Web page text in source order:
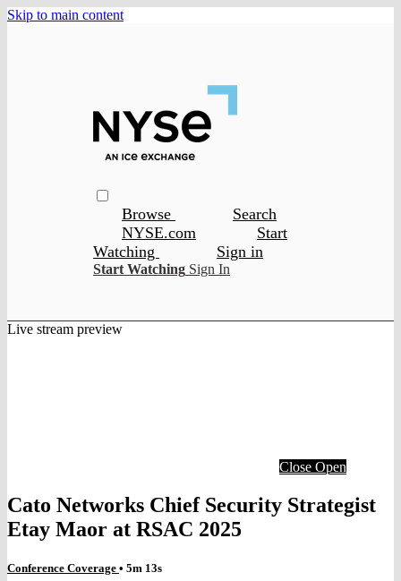
Skip to main content
Browse
Search
NYSE.com
Start
Watching
Sign in
Start Watching Sign In
Live stream preview
Close Open
Cato Networks Chief Security Strategist
Etay Maor at RSAC 2025
Conference Coverage • 5m 13s